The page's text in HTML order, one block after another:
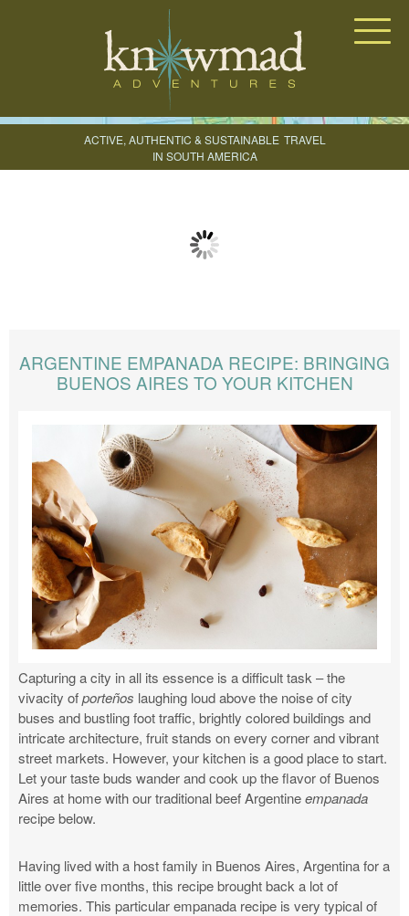
ACTIVE, AUTHENTIC & SUSTAINABLE TRAVEL
IN SOUTH AMERICA
CREATE YOUR TRIP
ARGENTINE EMPANADA RECIPE: BRINGING
BUENOS AIRES TO YOUR KITCHEN
Capturing a city in all its essence is a difficult task – the
vivacity ofporteños laughing loud above the noise of city
buses and bustling foot traffic, brightly colored buildings and
intricate architecture, fruit stands on every corner and vibrant
street markets. However, your kitchen is a good place to start.
Let your taste buds wander and cook up the flavor of Buenos
Aires at home with our traditional beef Argentineempanada
recipe below.
Having lived with a host family in Buenos Aires, Argentina for a
little over five months, this recipe brought back a lot of
memories. This particular empanada recipe is very typical of